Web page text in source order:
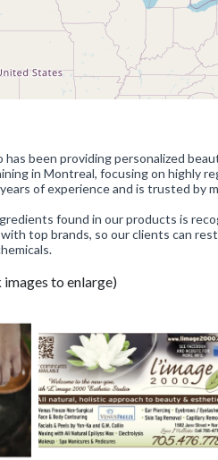
has been providing personalized
in Montreal, focusing on highly
of experience and is trusted by
found in our products is
top brands, so our clients can
to enlarge)